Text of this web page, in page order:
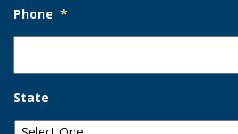
Phone *
State